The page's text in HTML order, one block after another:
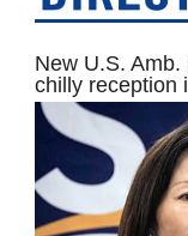
New U.S.
chilly reception